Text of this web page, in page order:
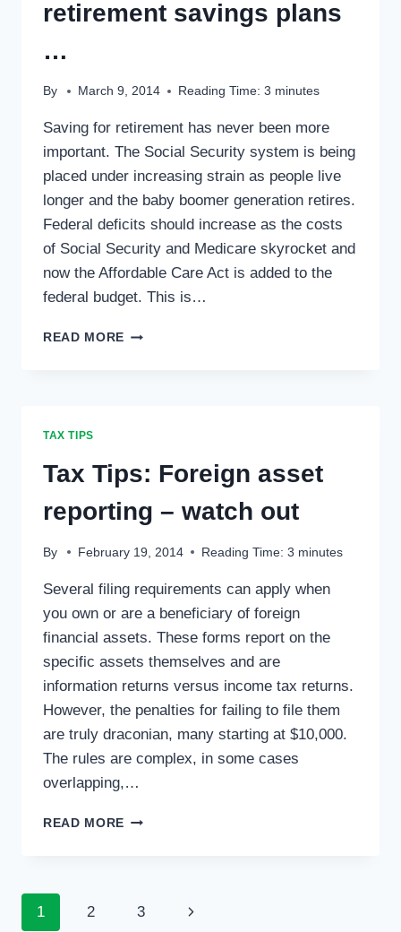
retirement savings plans
…
By March 9, 2014 Reading Time: 3 minutes
Saving for retirement has never been more
important. The Social Security system is being
placed under increasing strain as people live
longer and the baby boomer generation retires.
Federal deficits should increase as the costs
of Social Security and Medicare skyrocket and
now the Affordable Care Act is added to the
federal budget. This is…
READ MORE TAX
TAX TIPS
Tax Tips: Foreign asset
reporting – watch out
By February 19, 2014 Reading Time: 3 minutes
Several filing requirements can apply when
you own or are a beneficiary of foreign
financial assets. These forms report on the
specific assets themselves and are
information returns versus income tax returns.
However, the penalties for failing to file them
are truly draconian, many starting at $10,000.
The rules are complex, in some cases
overlapping,…
READ MORE TAX
Page
1 2 3 Next